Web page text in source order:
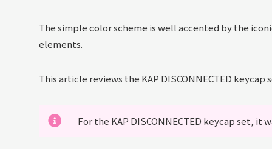
The simple color scheme is well accented by the
elements.
This article reviews the KAP DISCONNECTED keycap
For the KAP DISCONNECTED keycap set,